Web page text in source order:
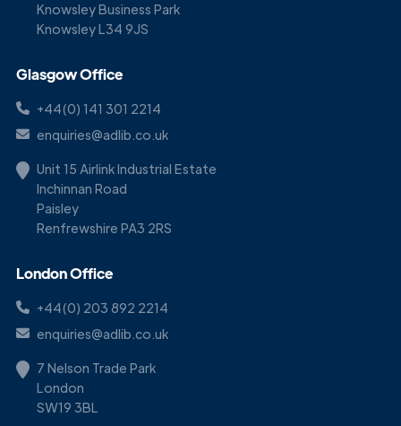
Knowsley Business Park
Knowsley L34 9JS
Glasgow Office
+44(0) 141 301 2214
enquiries@adlib.co.uk
Unit 15 Airlink Industrial Estate
Inchinnan Road
Paisley
Renfrewshire PA3 2RS
London Office
+44(0) 203 892 2214
enquiries@adlib.co.uk
7 Nelson Trade Park
London
SW19 3BL